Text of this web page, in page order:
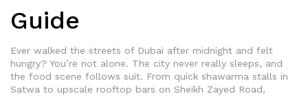
Guide
Ever walked the streets of Dubai after midnight and felt
hungry? You’re not alone. The city never really sleeps, and
the food scene follows suit. From quick shawarma stalls in
Satwa to upscale rooftop bars on Sheikh Zayed Road,